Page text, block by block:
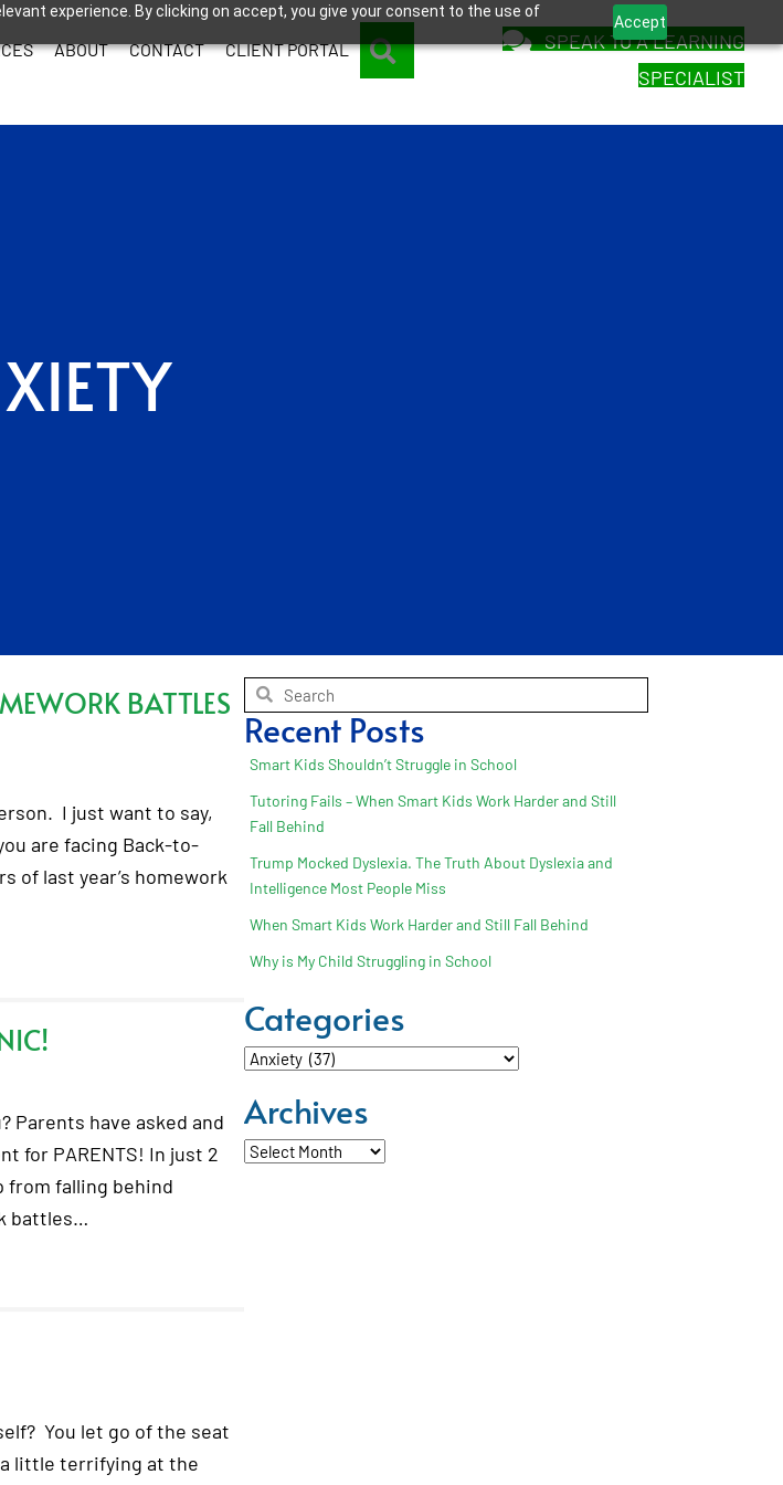
experience. By clicking on accept, you give your consent to the use of
Accept
ABOUT CONTACT CLIENT PORTAL SEARCH
SPEAK TO A LEARNING
SPECIALIST
BATTLES
I just want to say,
are facing Back-to-
of last year’s homework
Parents have asked and
for PARENTS! In just 2
from falling behind
battles…
You let go of the seat
little terrifying at the
Recent Posts
Smart Kids Shouldn’t Struggle in School
Tutoring Fails – When Smart Kids Work Harder and Still
Fall Behind
Trump Mocked Dyslexia. The Truth About Dyslexia and
Intelligence Most People Miss
When Smart Kids Work Harder and Still Fall Behind
Why is My Child Struggling in School
Categories
Categories
Archives
Archives